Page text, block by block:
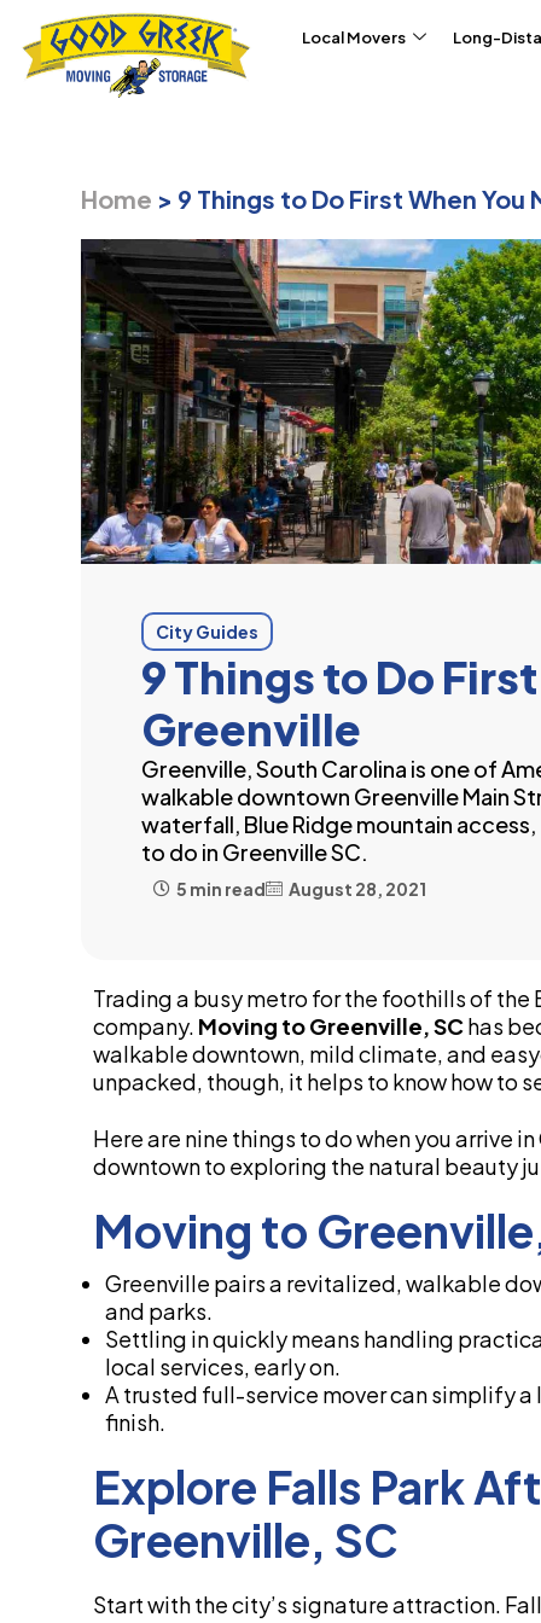
Local Movers Long-
Home > 9 Things to Do First When
City Guides
9 Things to Do
Greenville
Greenville, South Carolina is one of
walkable downtown Greenville Main
waterfall, Blue Ridge mountain
to do in Greenville SC.
5 min read August 28, 2021
Trading a busy metro for the foothills of the
company. Moving to Greenville, SChas
walkable downtown, mild climate, and
unpacked, though, it helps to know how to
Here are nine things to do when you arrive
downtown to exploring the natural beauty
Moving to
Greenville pairs a revitalized, walkable
and parks.
Settling in quickly means handling
local services, early on.
A trusted full-service mover can simplify
finish.
Explore Falls Park
Greenville, SC
Start with the city’s signature attraction.